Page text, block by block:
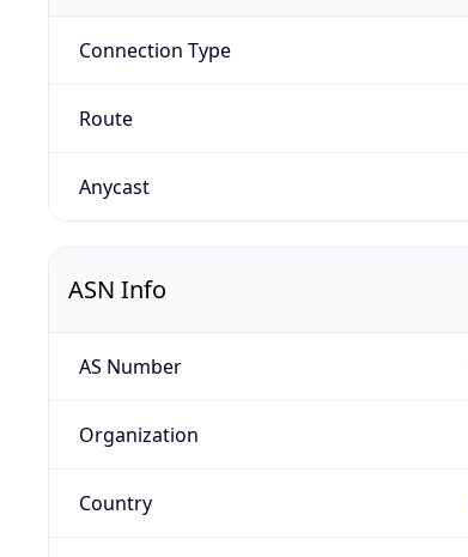
Connection Type
Route
Anycast
ASN Info
AS Number
Organization
Country